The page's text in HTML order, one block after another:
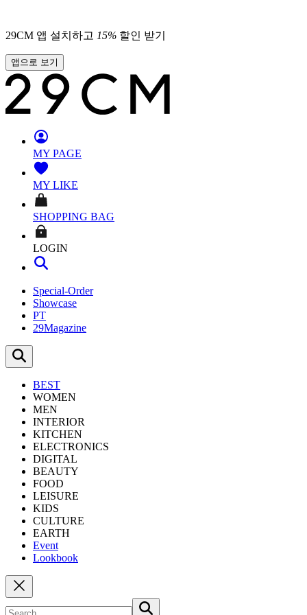
29CM 앱 설치하고 15% 할인 받기
앱으로 보기
MY PAGE
MY LIKE
SHOPPING BAG
LOGIN
Special-Order
Showcase
PT
29Magazine
BEST
WOMEN
MEN
INTERIOR
KITCHEN
ELECTRONICS
DIGITAL
BEAUTY
FOOD
LEISURE
KIDS
CULTURE
EARTH
Event
Lookbook